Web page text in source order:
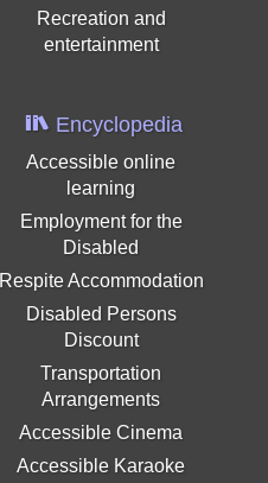
Recreation and
entertainment
Encyclopedia
Accessible online
learning
Employment for the
Disabled
Respite Accommodation
Disabled Persons
Discount
Transportation
Arrangements
Accessible Cinema
Accessible Karaoke